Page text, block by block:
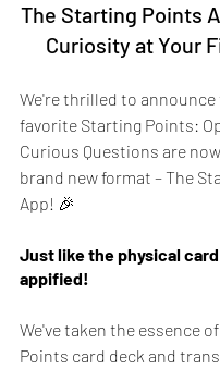
The Starting Points
Curiosity at Your
We're thrilled to
favorite Starting Points:
Curious Questions are
brand new format – The
App! 🎉
Just like the physical
appified!
We've taken the essence
Points card deck and